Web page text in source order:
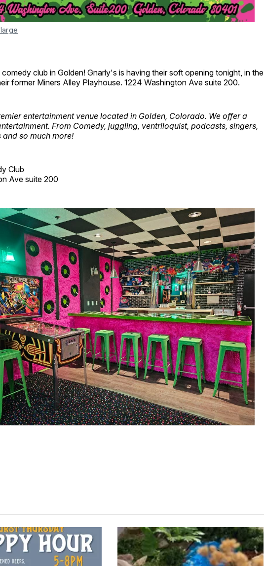
club in Golden! Gnarly's is having their soft opening tonight, in the
former Miners Alley Playhouse. 1224 Washington Ave suite 200.
entertainment venue located in Golden, Colorado. We offer a
From Comedy, juggling, ventriloquist, podcasts, singers,
and so much more!
Club
Ave suite 200